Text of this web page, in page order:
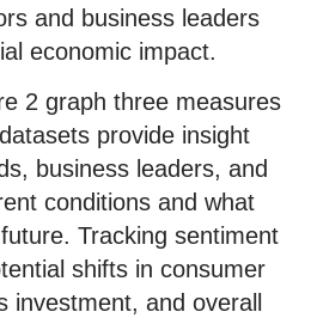
and business leaders
economic impact.
2 graph three measures
provide insight
business leaders, and
conditions and what
Tracking sentiment
shifts in consumer
investment, and overall